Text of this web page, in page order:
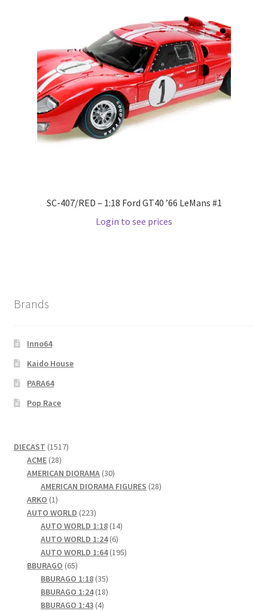
Wishlist
SC-407/RED – 1:18 Ford GT40 ’66 LeMans #1
Login to see prices
Brands
Inno64
Kaido House
PARA64
Pop Race
DIECAST 15171517
ACME 2828
products
AMERICAN DIORAMA 3030
products
AMERICAN DIORAMA FIGURES 2828
ARKO 11
product
AUTO WORLD 223223
products
AUTO WORLD 1:18 1414
AUTO WORLD 1:24 66
products
AUTO WORLD 1:64 195195
BBURAGO 6565
products
BBURAGO 1:18 3535
products
BBURAGO 1:24 1818
BBURAGO 1:43 44